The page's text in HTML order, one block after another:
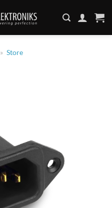
» Store